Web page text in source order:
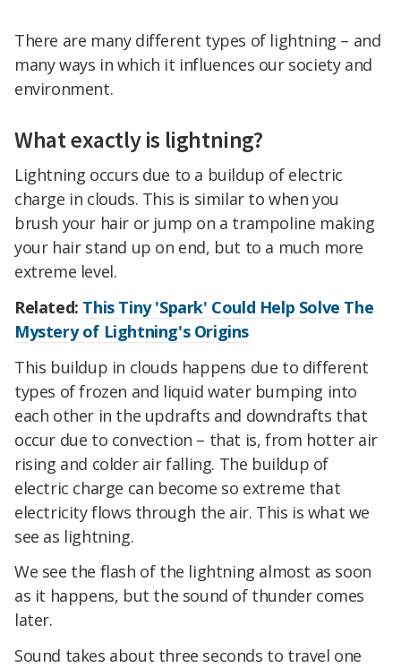
There are many different types of lightning – and
many ways in which it influences our society and
environment.
What exactly is lightning?
Lightning occurs due to a buildup of electric
charge in clouds. This is similar to when you
brush your hair or jump on a trampoline making
your hair stand up on end, but to a much more
extreme level.
Related: This Tiny 'Spark' Could Help Solve The
Mystery of Lightning's Origins
This buildup in clouds happens due to different
types of frozen and liquid water bumping into
each other in the updrafts and downdrafts that
occur due to convection – that is, from hotter air
rising and colder air falling. The buildup of
electric charge can become so extreme that
electricity flows through the air. This is what we
see as lightning.
We see the flash of the lightning almost as soon
as it happens, but the sound of thunder comes
later.
Sound takes about three seconds to travel one